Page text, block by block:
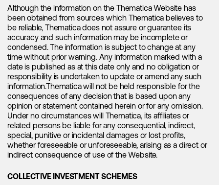
Although the information on the Thematica Website has
been obtained from sources which Thematica believes to
be reliable, Thematica does not assure or guarantee its
accuracy and such information may be incomplete or
condensed. The information is subject to change at any
time without prior warning. Any information marked with a
date is published as at this date only and no obligation or
responsibility is undertaken to update or amend any such
information.Thematica will not be held responsible for the
consequences of any decision that is based upon any
opinion or statement contained herein or for any omission.
Under no circumstances will Thematica, its affiliates or
related persons be liable for any consequential, indirect,
special, punitive or incidental damages or lost profits,
whether foreseeable or unforeseeable, arising as a direct or
indirect consequence of use of the Website.
COLLECTIVE INVESTMENT SCHEMES
have likely bottomed out in April and are now moving higher
again. We have already seen signs of a V-shaped recovery
in spot prices in just the last month with spot prices
bouncing back from unsustainable lows. With battery
restocking in China expected in 2H23 and electric vehicle
sales entering a seasonal strong period, we believe there is
significant potential for the sector's upward movement. As a
result, lithium stocks are poised for a re-rate, presenting an
opportune time for investors to get involved again.
Further M&A activity on the horizon and
a more bullish tone from institutions
consolidation through increased M&A activity. Notable